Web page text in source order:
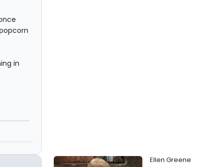
in
Ellen Greene